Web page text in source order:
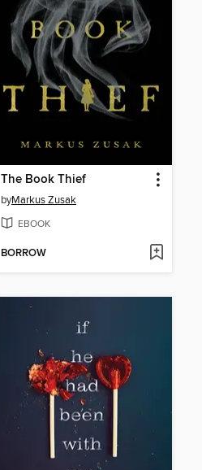
The Book Thief
byMarkus Zusak
EBOOK
BORROW